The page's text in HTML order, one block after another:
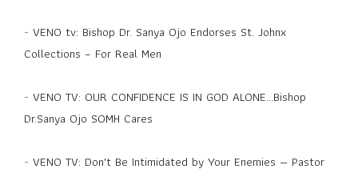
- VENO tv: Bishop Dr. Sanya Ojo Endorses St. Johnx
Collections – For Real Men
- VENO TV: OUR CONFIDENCE IS IN GOD ALONE...Bishop
Dr.Sanya Ojo SOMH Cares
- VENO TV: Don't Be Intimidated by Your Enemies — Pastor